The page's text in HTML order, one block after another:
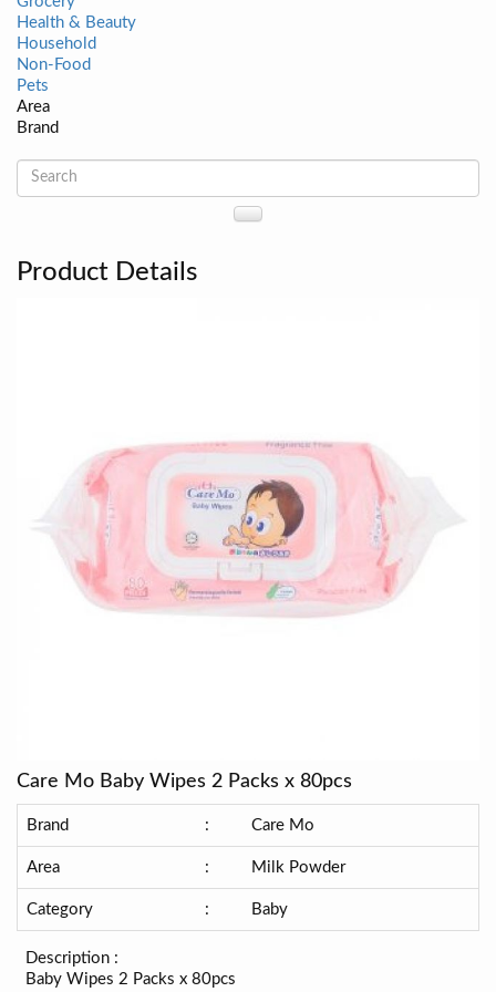
Health & Beauty
Household
Non-Food
Pets
Area
Brand
Product Details
Care Mo Baby Wipes 2 Packs x 80pcs
Brand : Care Mo
Area : Milk Powder
Category : Baby
Description :
Baby Wipes 2 Packs x 80pcs